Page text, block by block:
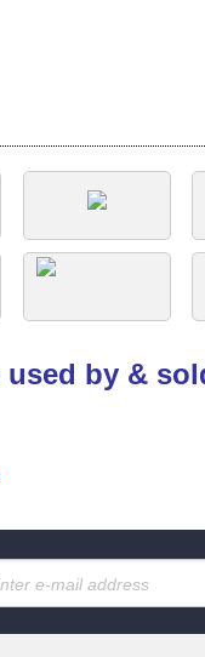
used by &